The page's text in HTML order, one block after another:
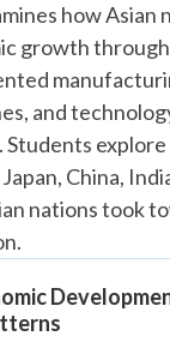
how Asian
growth
and
China,
nations took